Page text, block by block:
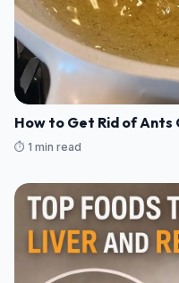
How to Get Rid of Ants
⏱️ 1 min read